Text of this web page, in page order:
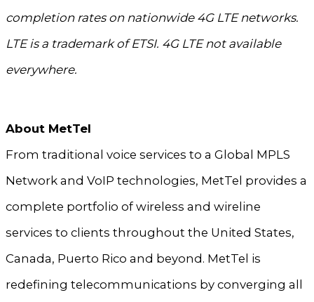
completion rates on nationwide 4G LTE networks.
LTE is a trademark of ETSI. 4G LTE not available
everywhere.
About MetTel
From traditional voice services to a Global MPLS
Network and VoIP technologies, MetTel provides a
complete portfolio of wireless and wireline
services to clients throughout the United States,
Canada, Puerto Rico and beyond. MetTel is
redefining telecommunications by converging all